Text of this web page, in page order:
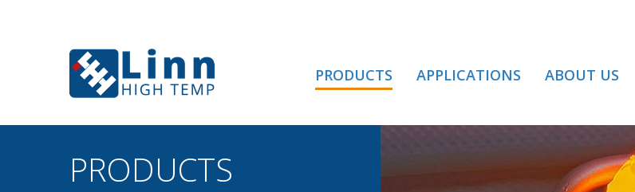
PRODUCTS APPLICATIONS ABOUT US
PRODUCTS - RESISTANCE HEATING